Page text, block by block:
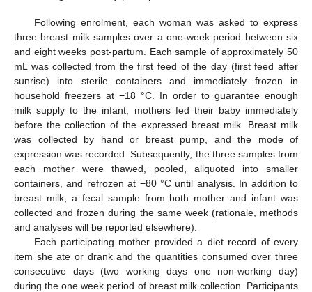
Following enrolment, each woman was asked to express
three breast milk samples over a one-week period between six
and eight weeks post-partum. Each sample of approximately 50
mL was collected from the first feed of the day (first feed after
sunrise) into sterile containers and immediately frozen in
household freezers at −18 °C. In order to guarantee enough
milk supply to the infant, mothers fed their baby immediately
before the collection of the expressed breast milk. Breast milk
was collected by hand or breast pump, and the mode of
expression was recorded. Subsequently, the three samples from
each mother were thawed, pooled, aliquoted into smaller
containers, and refrozen at −80 °C until analysis. In addition to
breast milk, a fecal sample from both mother and infant was
collected and frozen during the same week (rationale, methods
and analyses will be reported elsewhere).
Each participating mother provided a diet record of every
item she ate or drank and the quantities consumed over three
consecutive days (two working days one non-working day)
during the one week period of breast milk collection. Participants